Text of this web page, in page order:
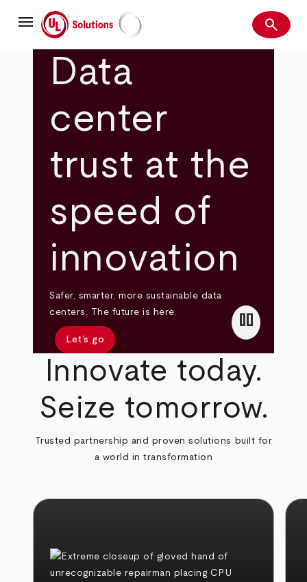
mainmenu UL Solutions Search
search
Data
center
trust at the
speed of
innovation
Safer, smarter, more sustainable data
centers. The future is here.
Let’s go
pause
Innovate today.
Seize tomorrow.
Trusted partnership and proven solutions built for
a world in transformation